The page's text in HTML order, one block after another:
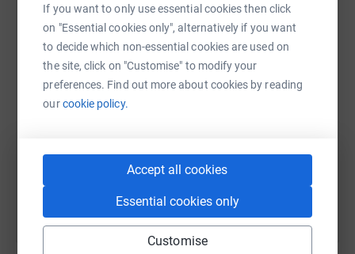
If you want to only use essential cookies then click
on "Essential cookies only", alternatively if you want
to decide which non-essential cookies are used on
the site, click on "Customise" to modify your
preferences. Find out more about cookies by reading
ourcookie policy.
Accept all cookies
Essential cookies only
Customise
WhatsAppFacebook Print MessengerLinkedIn
SMS X Email TikTok
https://www.justgiving.com/fundraising/laura-